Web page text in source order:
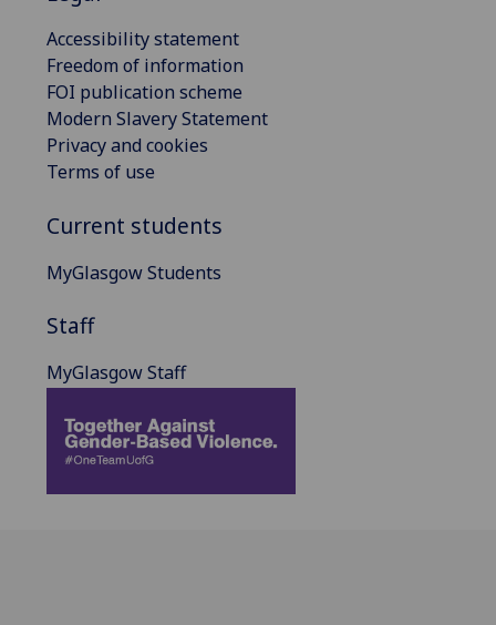
Accessibility statement
Freedom of information
FOI publication scheme
Modern Slavery Statement
Privacy and cookies
Terms of use
Current students
MyGlasgow Students
Staff
MyGlasgow Staff